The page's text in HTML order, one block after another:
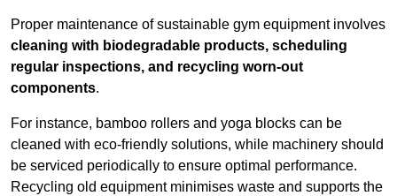
Proper maintenance of sustainable gym equipment involves
cleaning with biodegradable products, scheduling
regular inspections, and recycling worn-out
components.
For instance, bamboo rollers and yoga blocks can be
cleaned with eco-friendly solutions, while machinery should
be serviced periodically to ensure optimal performance.
Recycling old equipment minimises waste and supports the